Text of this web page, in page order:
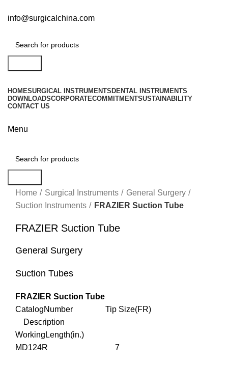
info@surgicalchina.com
HOMESURGICAL INSTRUMENTS DENTAL INSTRUMENTS
DOWNLOADSCORPORATECOMMITMENTSUSTAINABILITY
CONTACT US
Menu
Home
Surgical Instruments
General Surgery
Suction Instruments
FRAZIER Suction Tube
FRAZIER Suction Tube
General Surgery
Suction Tubes
FRAZIER Suction Tube
CatalogNumber Tip Size(FR)
Description
WorkingLength(in.)
MD124R 7